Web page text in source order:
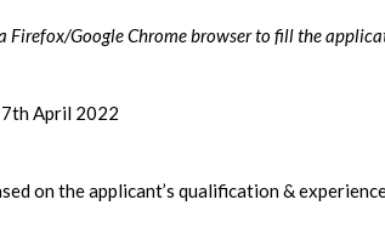
Firefox/Google Chrome browser to fill the
April 2022
on the applicant’s qualification &